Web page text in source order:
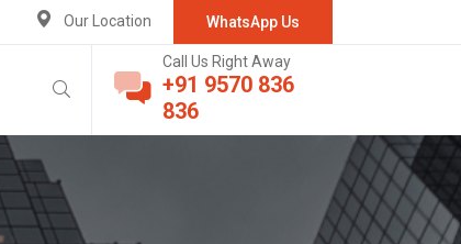
WhatsApp Us
Our Location
Call Us Right Away
+91 9570 836
836